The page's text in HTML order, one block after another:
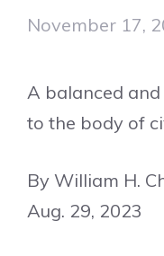
November 17,
A balanced
to the body of
By William H.
Aug. 29, 2023